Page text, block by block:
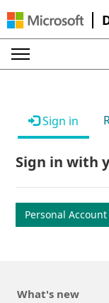
Sign in
Sign in with
Personal Account
What's new